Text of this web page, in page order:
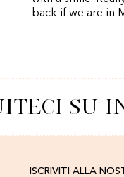
back if we are in
SU
ISCRIVITI ALLA